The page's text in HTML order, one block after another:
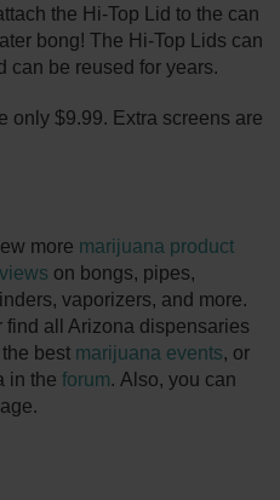
the Hi-Top Lid to the can
bong! The Hi-Top Lids can
can be reused for years.
only $9.99. Extra screens are
more marijuana product
on bongs, pipes,
vaporizers, and more.
find all Arizona dispensaries
best marijuana events, or
in theforum. Also, you can